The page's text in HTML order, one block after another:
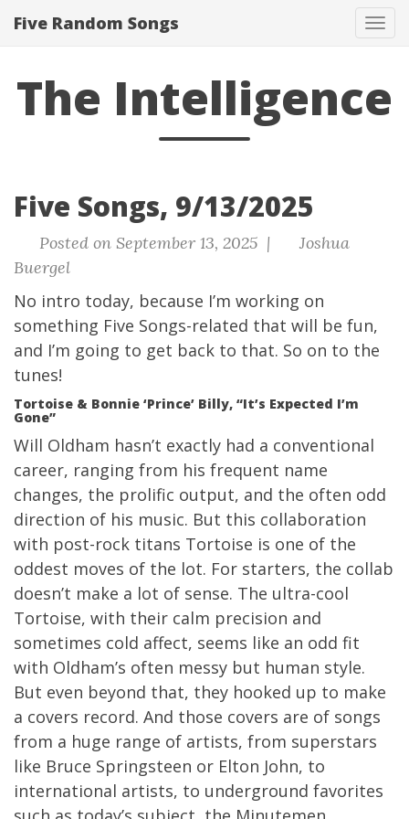
Five Random Songs
The Intelligence
Five Songs, 9/13/2025
Posted on September 13, 2025 |
Joshua
Buergel
No intro today, because I’m working on
something Five Songs-related that will be fun,
and I’m going to get back to that. So on to the
tunes!
Tortoise & Bonnie ‘Prince’ Billy, “It’s Expected I’m
Gone”
Will Oldham hasn’t exactly had a conventional
career, ranging from his frequent name
changes, the prolific output, and the often odd
direction of his music. But this collaboration
with post-rock titans Tortoise is one of the
oddest moves of the lot. For starters, the collab
doesn’t make a lot of sense. The ultra-cool
Tortoise, with their calm precision and
sometimes cold affect, seems like an odd fit
with Oldham’s often messy but human style.
But even beyond that, they hooked up to make
a covers record. And those covers are of songs
from a huge range of artists, from superstars
like Bruce Springsteen or Elton John, to
international artists, to underground favorites